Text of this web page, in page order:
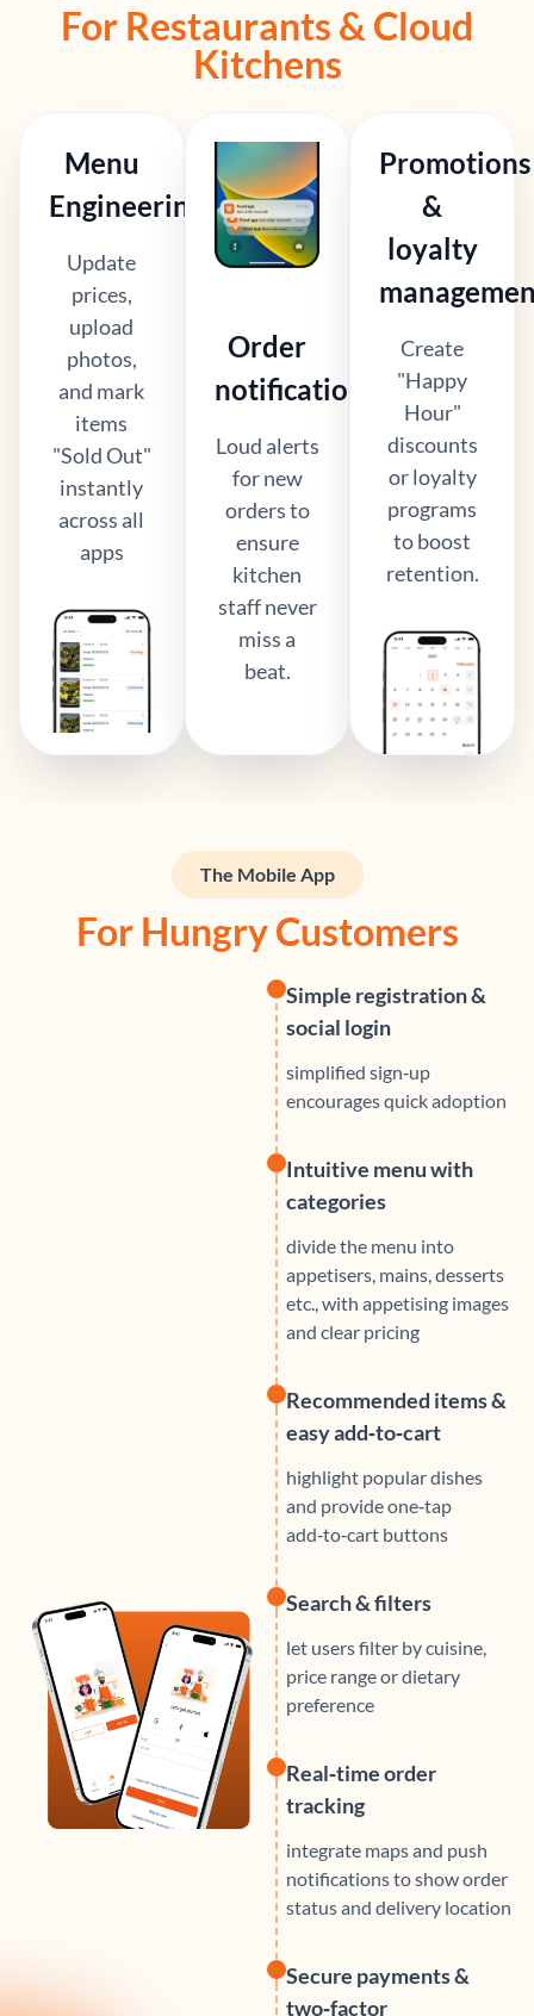
For Restaurants & Cloud
Kitchens
Menu
Engineering
Update
prices,
upload
photos,
and mark
items
"Sold Out"
instantly
across all
apps
Order
notifications
Loud alerts
for new
orders to
ensure
kitchen
staff never
miss a
beat.
Promotions
&
loyalty
Create
"Happy
Hour"
discounts
or loyalty
programs
to boost
retention.
The Mobile App
For Hungry Customers
Simple registration &
social login
simplified sign‑up
encourages quick adoption
Intuitive menu with
categories
divide the menu into
appetisers, mains, desserts
etc., with appetising images
and clear pricing
Recommended items &
easy add‑to‑cart
highlight popular dishes
and provide one‑tap
add‑to‑cart buttons
Search & filters
let users filter by cuisine,
price range or dietary
preference
Real‑time order
tracking
integrate maps and push
notifications to show order
status and delivery location
Secure payments &
two‑factor